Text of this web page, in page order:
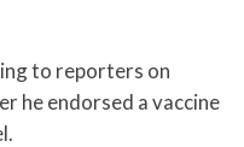
to reporters on
he endorsed a vaccine